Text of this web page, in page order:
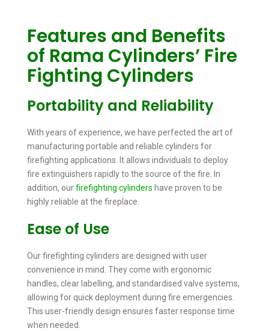
Features and Benefits
of Rama Cylinders’ Fire
Fighting Cylinders
Portability and Reliability
With years of experience, we have perfected the art of
manufacturing portable and reliable cylinders for
firefighting applications. It allows individuals to deploy
fire extinguishers rapidly to the source of the fire. In
addition, ourfirefighting cylinders have proven to be
highly reliable at the fireplace.
Ease of Use
Our firefighting cylinders are designed with user
convenience in mind. They come with ergonomic
handles, clear labelling, and standardised valve systems,
allowing for quick deployment during fire emergencies.
This user-friendly design ensures faster response time
when needed.